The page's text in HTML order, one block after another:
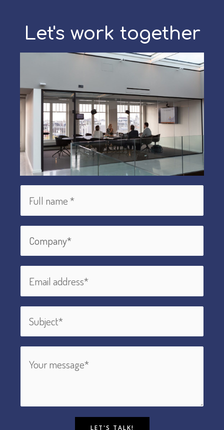
Let's work together
LET'S TALK!